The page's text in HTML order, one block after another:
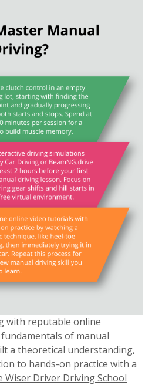
with reputable online
of manual
a theoretical understanding,
to hands-on practice with a
Wiser Driver Driving School